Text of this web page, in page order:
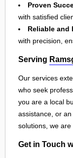
Proven
with satisfied
Reliable and
with precision,
Serving
Our services
who seek
you are a local
assistance, or
solutions, we are
Get in Touch